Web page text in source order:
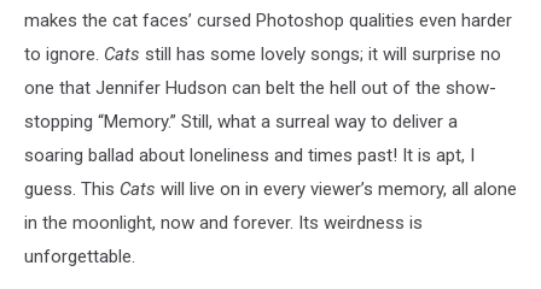
makes the cat faces’ cursed Photoshop qualities even harder
to ignore. Cats still has some lovely songs; it will surprise no
one that Jennifer Hudson can belt the hell out of the show-
stopping “Memory.” Still, what a surreal way to deliver a
soaring ballad about loneliness and times past! It is apt, I
guess. This Cats will live on in every viewer’s memory, all alone
in the moonlight, now and forever. Its weirdness is
unforgettable.